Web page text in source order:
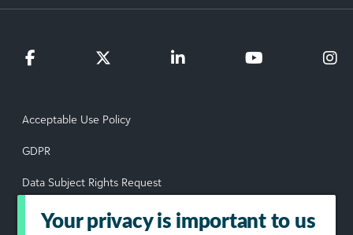
Acceptable Use Policy
GDPR
Data Subject Rights Request
Privacy Policy
Your privacy is important to us